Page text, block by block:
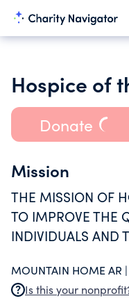
Hospice of
Donate
Mission
THE MISSION OF
TO IMPROVE THE
INDIVIDUALS AND
TIMES OF GRIEF.
MOUNTAIN HOME AR |
Is this your